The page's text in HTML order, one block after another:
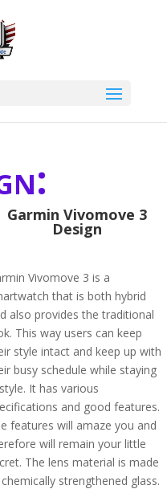
Garmin Vivomove 3
Design
Vivomove 3 is a
that is both hybrid
also provides the traditional
This way users can keep
style intact and keep up with
busy schedule while staying
It has various
and good features.
features will amaze you and
will remain your little
The lens material is made
strengthened glass.